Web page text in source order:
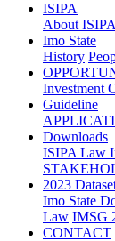
ISIPA
About ISIPA
Imo State
History
Investment
Guideline
Downloads
ISIPA Law
2023
Imo State
Law IMSG
CONTACT